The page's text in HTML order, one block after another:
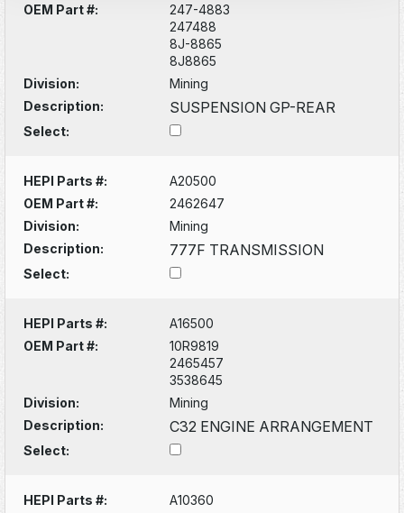
OEM Part #:
247-4883
247488
8J-8865
8J8865
Division:
Mining
Description:
SUSPENSION GP-REAR
Select:
HEPI Parts #:
A20500
OEM Part #:
2462647
Division:
Mining
Description:
777F TRANSMISSION
Select:
HEPI Parts #:
A16500
OEM Part #:
10R9819
2465457
3538645
Division:
Mining
Description:
C32 ENGINE ARRANGEMENT
Select:
HEPI Parts #:
A10360